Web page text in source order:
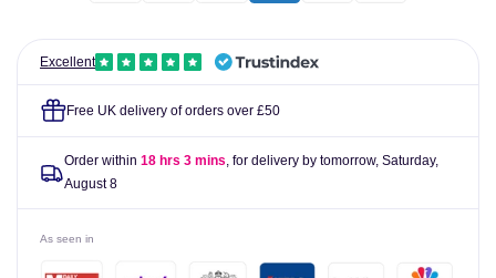
Free
Semi
Permanent
Hair
Dye
118ml
Free
Semi
Hair
Dye
Excellent
Free UK delivery of orders over £50
Order within 18 hrs 3 mins, for delivery by tomorrow, Saturday,
August 8
As seen in